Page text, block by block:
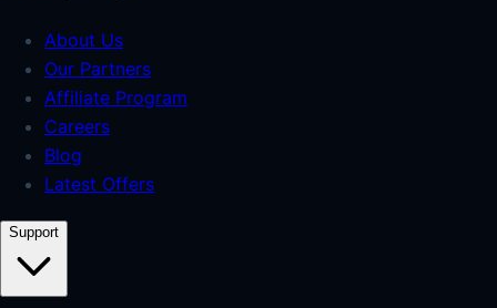
About Us
Our Partners
Affiliate Program
Careers
Blog
Latest Offers
Support